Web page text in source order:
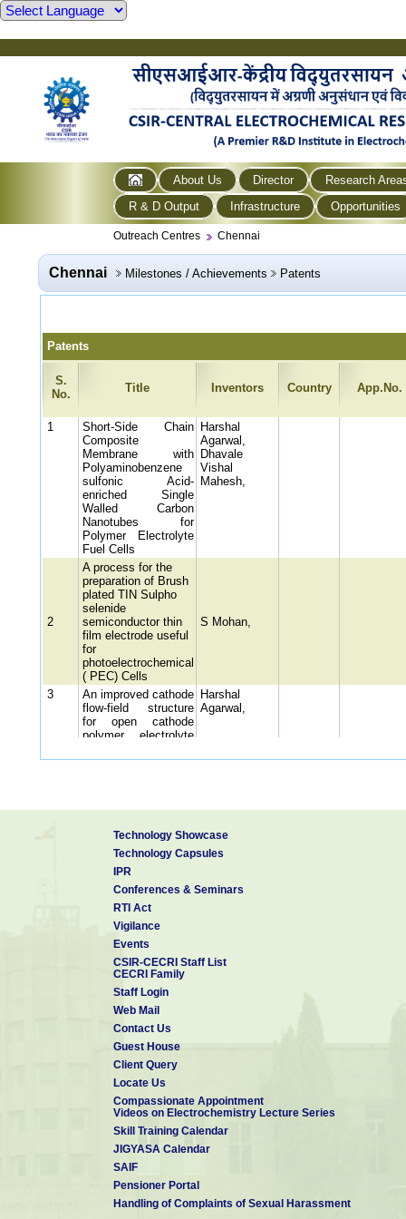
About Us Director
Research
R & D Output
Infrastructure Opportunities
Outreach Centres Chennai
Chennai Milestones / Achievements Patents
Patents
S.
No.
Title Inventors Country App.No.
1
Short-Side Chain
Composite
Membrane with
Polyaminobenzene
sulfonic Acid-
enriched Single
Walled Carbon
Nanotubes for
Polymer Electrolyte
Fuel Cells
Harshal
Agarwal,
Dhavale
Vishal
Mahesh,
2
A process for the
preparation of Brush
plated TIN Sulpho
selenide
semiconductor thin
film electrode useful
for
photoelectrochemical
( PEC) Cells
S Mohan,
3
An improved cathode
flow-field structure
for open cathode
polymer electrolyte
stack (OC-PEMFC
Harshal
Agarwal,
CATHODE ACTIVE
COMPOSITION
FOR A LITHIUM-ION
membranes for air
humidification
D Bhat,
A device for
producing electrical
application
A process for the
colouring of stainless
steel useful for the
manufacture of
utensils for solar
cookers
An improved process
for the preparation of
membrane electrode
assemblies (MEAs)
Sreekuttan,
Process for the
preparation of
membrane electrode
assemblies (MEAs)s
of nitrogen-doped
carbon electro-
catalyst
MU
Sreekuttan,
Technology Showcase
Technology Capsules
IPR
Conferences & Seminars
RTI Act
Vigilance
Events
CSIR-CECRI Staff List
CECRI Family
Staff Login
Web Mail
Contact Us
Guest House
Client Query
Locate Us
Compassionate Appointment
Videos on Electrochemistry Lecture Series
Skill Training Calendar
JIGYASA Calendar
SAIF
Pensioner Portal
Handling of Complaints of Sexual Harassment